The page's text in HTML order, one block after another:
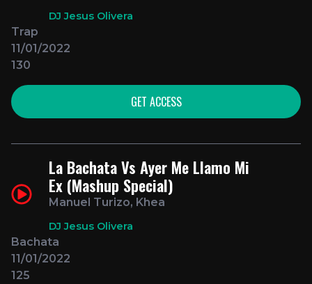
DJ Jesus Olivera
Trap
11/01/2022
130
GET ACCESS
La Bachata Vs Ayer Me Llamo Mi
Ex (Mashup Special)
Manuel Turizo, Khea
DJ Jesus Olivera
Bachata
11/01/2022
125